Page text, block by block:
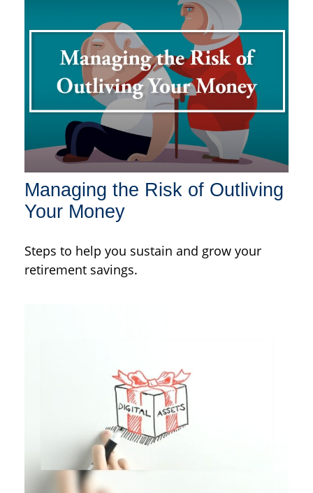
Managing the Risk of Outliving
Your Money
Steps to help you sustain and grow your
retirement savings.